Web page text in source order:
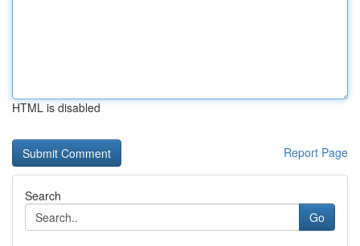
HTML is disabled
Report Page
Search
Go